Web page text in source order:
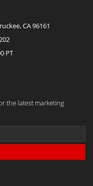
CA 96161
PT
the latest marketing